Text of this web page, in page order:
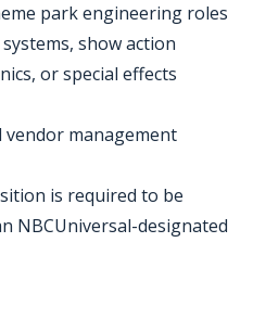
park engineering roles
show action
or special effects
vendor management
is required to be
NBCUniversal-designated